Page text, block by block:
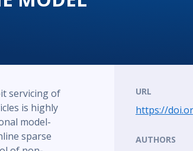
servicing of
is highly
model-
sparse
URL
https://
AUTHORS